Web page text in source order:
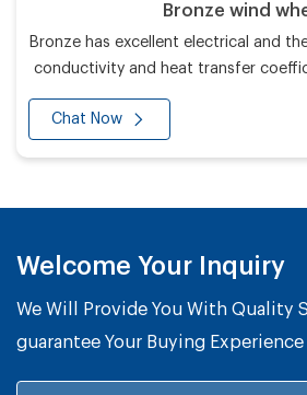
Bronze wind
Bronze has excellent electrical and
conductivity and heat transfer
Chat Now
Welcome Your Inquiry
We Will Provide You With Quality
guarantee Your Buying Experience